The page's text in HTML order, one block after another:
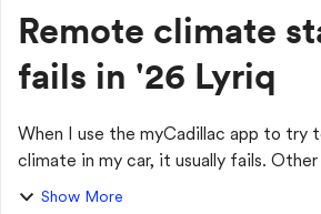
Remote climate
fails in '26 Lyriq
When I use the myCadillac app to try
climate in my car, it usually fails.
forever and fail, too. The dealer has
Show More